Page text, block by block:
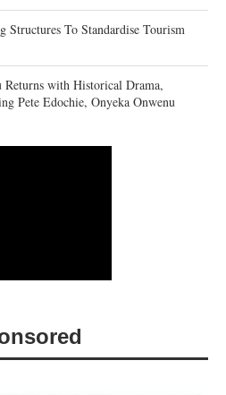
Structures To Standardise Tourism
Returns with Historical Drama,
Pete Edochie, Onyeka Onwenu